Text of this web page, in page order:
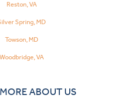
Reston, VA
Spring, MD
Towson, MD
Woodbridge, VA
ABOUT US